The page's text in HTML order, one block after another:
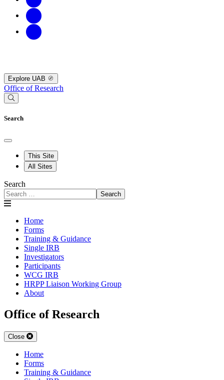
Explore UAB
Office of Research
Search
This Site
All Sites
Search
Search
Home
Forms
Training & Guidance
Single IRB
Investigators
Participants
WCG IRB
HRPP Liaison Working Group
About
Office of Research
Close
Home
Forms
Training & Guidance